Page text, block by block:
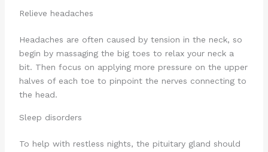
Relieve headaches
Headaches are often caused by tension in the neck, so
begin by massaging the big toes to relax your neck a
bit. Then focus on applying more pressure on the upper
halves of each toe to pinpoint the nerves connecting to
the head.
Sleep disorders
To help with restless nights, the pituitary gland should